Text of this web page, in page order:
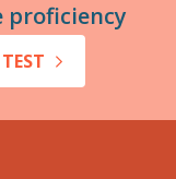
proficiency